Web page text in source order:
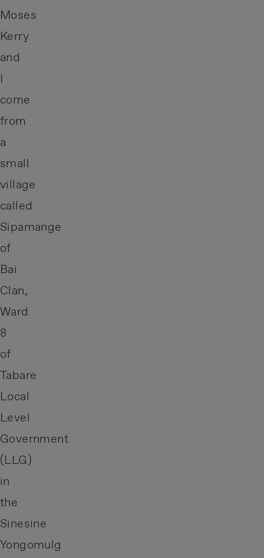
Moses
Kerry
and
I
come
from
a
small
village
called
Sipamange
of
Bai
Clan,
Ward
8
of
Tabare
Local
Level
Government
(LLG)
in
the
Sinesine
Yongomulg